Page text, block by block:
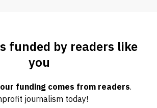
Trending
ELECTIONS
POLITICS & ELECTIONS